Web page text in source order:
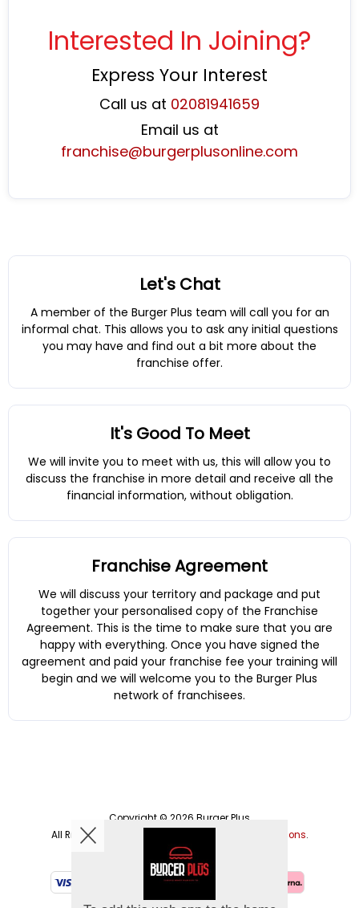
Interested In Joining?
Express Your Interest
Call us at 02081941659
Email us at
franchise@burgerplusonline.com
Let's Chat
A member of the Burger Plus team will call you for an
informal chat. This allows you to ask any initial questions
you may have and find out a bit more about the
franchise offer.
It's Good To Meet
We will invite you to meet with us, this will allow you to
discuss the franchise in more detail and receive all the
financial information, without obligation.
Franchise Agreement
We will discuss your territory and package and put
together your personalised copy of the Franchise
Agreement. This is the time to make sure that you are
happy with everything. Once you have signed the
agreement and paid your franchise fee your training will
begin and we will welcome you to the Burger Plus
network of franchisees.
Copyright © 2026 Burger Plus
All Rights Reserved.
Help, Policies, Terms & Conditions.